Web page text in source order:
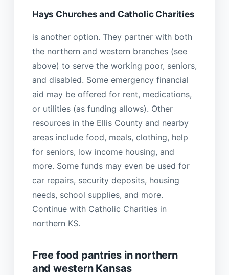
Hays Churches and Catholic Charities
is another option. They partner with both
the northern and western branches (see
above) to serve the working poor, seniors,
and disabled. Some emergency financial
aid may be offered for rent, medications,
or utilities (as funding allows). Other
resources in the Ellis County and nearby
areas include food, meals, clothing, help
for seniors, low income housing, and
more. Some funds may even be used for
car repairs, security deposits, housing
needs, school supplies, and more.
Continue with Catholic Charities in
northern KS.
Free food pantries in northern
and western Kansas